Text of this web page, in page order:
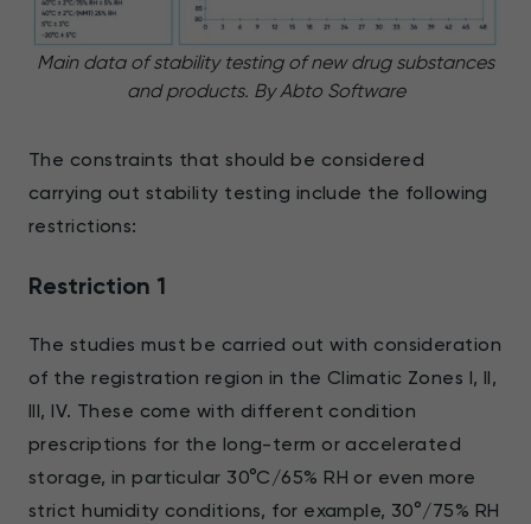
Main data of stability testing of new drug substances
and products. By Abto Software
The constraints that should be considered
carrying out stability testing include the following
restrictions:
Restriction 1
The studies must be carried out with consideration
of the registration region in the Climatic Zones I, II,
III, IV. These come with different condition
prescriptions for the long-term or accelerated
storage, in particular 30°C/65% RH or even more
strict humidity conditions, for example, 30°/75% RH